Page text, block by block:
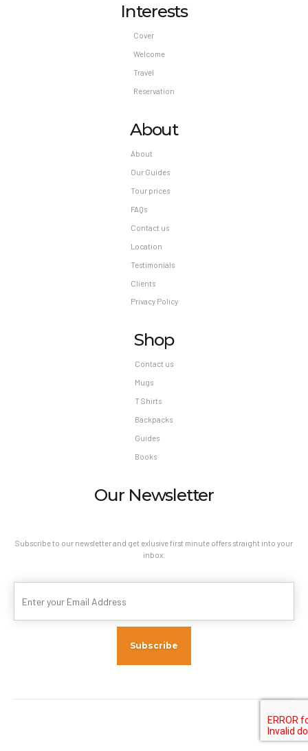
Interests
Cover
Welcome
Travel
Reservation
About
About
Our Guides
Tour prices
FAQs
Contact us
Location
Testimonials
Clients
Privacy Policy
Shop
Contact us
Mugs
T Shirts
Backpacks
Guides
Books
Our Newsletter
Subscribe to our newsletter and get exlusive first minute offers straight into your
inbox.